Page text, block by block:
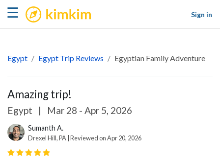
☰ kimkim
Sign in
Egypt Egypt Trip Reviews Egyptian Family Adventure
Amazing trip!
Egypt | Mar 28 - Apr 5, 2026
Sumanth A.
Drexel Hill, PA | Reviewed on Apr 20, 2026